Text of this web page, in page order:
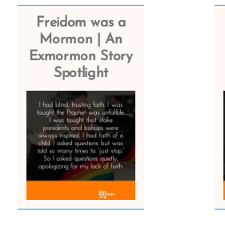
Freidom was a
Mormon | An
Exmormon Story
Spotlight